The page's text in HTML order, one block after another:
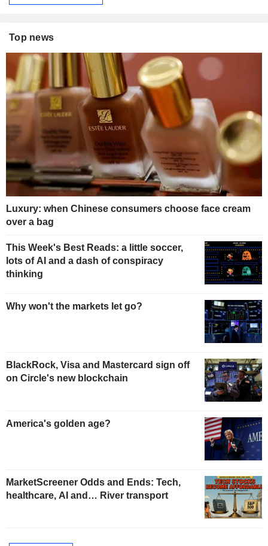
Top news
Luxury: when Chinese consumers choose face cream
over a bag
This Week's Best Reads: a little soccer,
lots of AI and a dash of conspiracy
thinking
Why won't the markets let go?
BlackRock, Visa and Mastercard sign off
on Circle's new blockchain
America's golden age?
MarketScreener Odds and Ends: Tech,
healthcare, AI and… River transport